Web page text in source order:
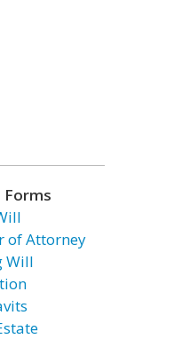
Forms
of Attorney
Will